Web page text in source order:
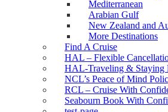
Mediterranean
Arabian Gulf
New Zealand and
More Destinations
Find A Cruise
HAL – Flexible
HAL-Traveling & Staying
NCL’s Peace of Mind
RCL – Cruise With
Seabourn Book With